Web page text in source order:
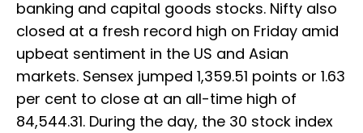
banking and capital goods stocks. Nifty also
closed at a fresh record high on Friday amid
upbeat sentiment in the US and Asian
markets. Sensex jumped 1,359.51 points or 1.63
per cent to close at an all-time high of
84,544.31. During the day, the 30 stock index